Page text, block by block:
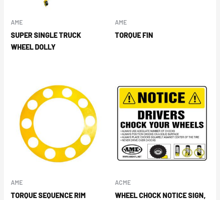
AME
SUPER SINGLE TRUCK
WHEEL DOLLY
AME
TORQUE FIN
AME
TORQUE SEQUENCE RIM
ACME
WHEEL CHOCK NOTICE SIGN,